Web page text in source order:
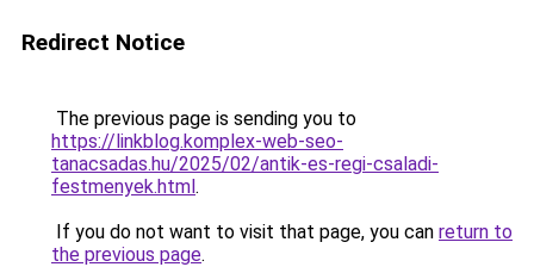
Redirect Notice
The previous page is sending you to
https://linkblog.komplex-web-seo-
tanacsadas.hu/2025/02/antik-es-regi-csaladi-
festmenyek.html.
If you do not want to visit that page, you can return to
the previous page.